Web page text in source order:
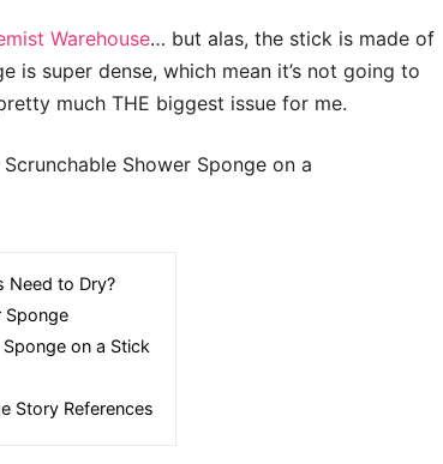
Warehouse… but alas, the stick is made of
is super dense, which mean it’s not going to
much THE biggest issue for me.
Need to Dry?
Sponge
on a Stick
Story References